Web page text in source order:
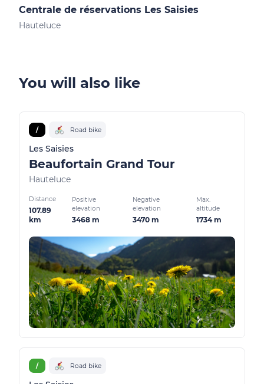
Centrale de réservations Les Saisies
Hauteluce
You will also like
/ Road bike
Les Saisies
Beaufortain Grand Tour
Hauteluce
Distance
107.89
km
Positive
elevation
3468 m
Negative
elevation
3470 m
Max.
altitude
1734 m
/ Road bike